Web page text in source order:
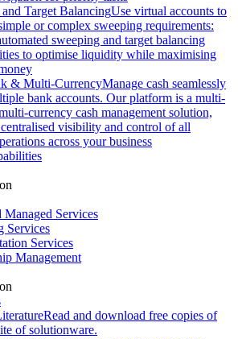
Target BalancingUse virtual accounts to
or complex sweeping requirements:
sweeping and target balancing
to optimise liquidity while maximising
& Multi-CurrencyManage cash seamlessly
bank accounts. Our platform is a multi-
currency cash management solution,
visibility and control of all
across your business
Managed Services
Services
Services
Management
Read and download free copies of
of solutionware.